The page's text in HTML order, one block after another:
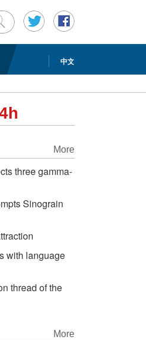
中文
More
three gamma-
Sinograin
with language
thread of the
More